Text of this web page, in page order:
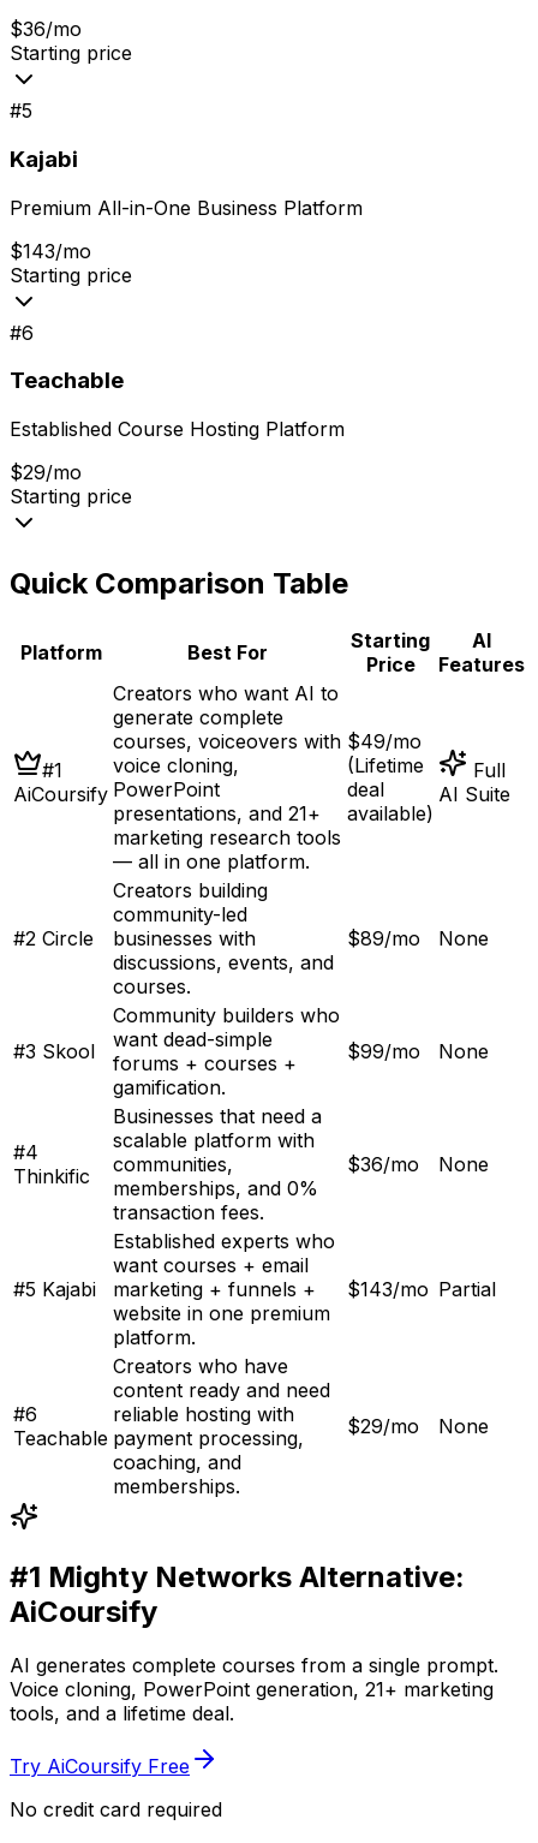
$36/mo
Starting price
#5
Kajabi
Premium All-in-One Business Platform
$143/mo
Starting price
#6
Teachable
Established Course Hosting Platform
$29/mo
Starting price
Quick Comparison Table
Platform Best For
Starting
Price
AI
Features
#1
AiCoursify
Creators who want AI to
generate complete
courses, voiceovers with
voice cloning,
PowerPoint
presentations, and 21+
marketing research tools
— all in one platform.
$49/mo
(Lifetime
deal
available)
Full
AI Suite
#2 Circle
Creators building
community-led
businesses with
discussions, events, and
courses.
$89/mo None
#3 Skool
Community builders who
want dead-simple
forums + courses +
gamification.
$99/mo None
#4
Thinkific
Businesses that need a
scalable platform with
communities,
memberships, and 0%
transaction fees.
$36/mo None
#5 Kajabi
Established experts who
want courses + email
marketing + funnels +
website in one premium
platform.
$143/mo Partial
#6
Teachable
Creators who have
content ready and need
reliable hosting with
payment processing,
coaching, and
memberships.
$29/mo None
#1 Mighty Networks Alternative:
AiCoursify
AI generates complete courses from a single prompt.
Voice cloning, PowerPoint generation, 21+ marketing
tools, and a lifetime deal.
Try AiCoursify Free
No credit card required